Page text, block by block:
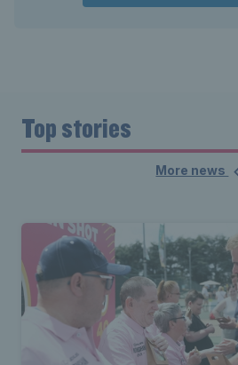
Top stories
More news